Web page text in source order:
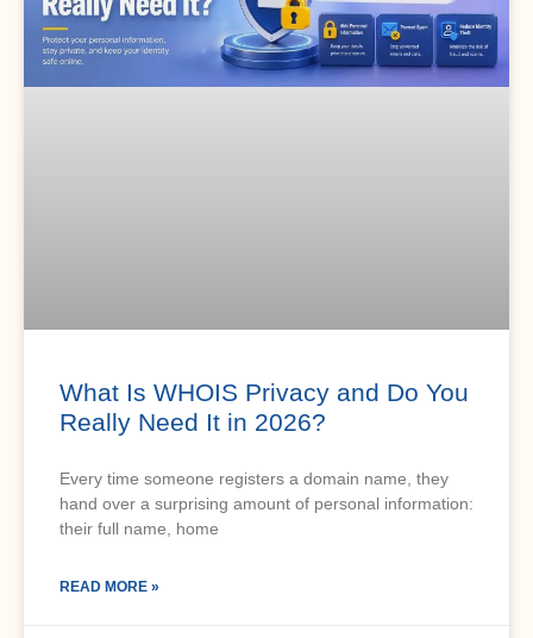
What Is WHOIS Privacy and Do You
Really Need It in 2026?
Every time someone registers a domain name, they
hand over a surprising amount of personal information:
their full name, home
READ MORE »